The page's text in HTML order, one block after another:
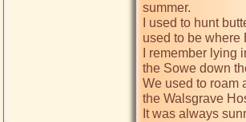
summer.
I used to hunt
used to be where
I remember
the Sowe down
We used to roam
the Walsgrave
It was always